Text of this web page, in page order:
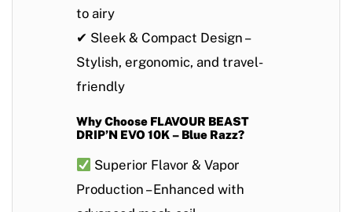
to airy
✔ Sleek & Compact Design –
Stylish, ergonomic, and travel-
friendly
Why Choose FLAVOUR BEAST
DRIP’N EVO 10K – Blue Razz?
Superior Flavor & Vapor
Production – Enhanced with